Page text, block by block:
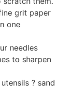
grit paper
one
needles
to sharpen
? sand